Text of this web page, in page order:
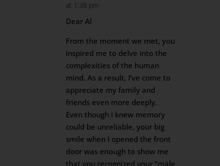
at 1:38 pm
Dear Al
From the moment we met, you
inspired me to delve into the
complexities of the human
mind. As a result, I’ve come to
appreciate my family and
friends even more deeply.
Even though I knew memory
could be unreliable, your big
smile when I opened the front
door was enough to show me
that you recognized your “male